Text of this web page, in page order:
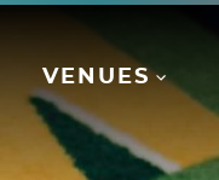
VENUES